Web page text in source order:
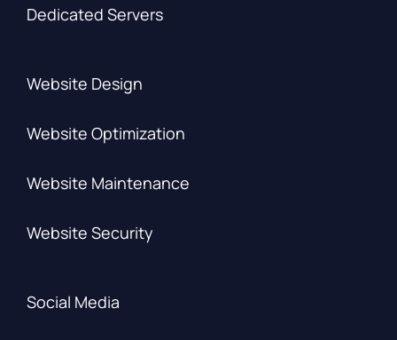
Dedicated Servers
Website Design
Website Optimization
Website Maintenance
Website Security
Social Media